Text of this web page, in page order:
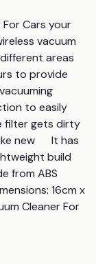
Cars your
vacuum
areas
to provide
to easily
filter gets dirty
new      It has
build
from ABS
16cm x
Cleaner For